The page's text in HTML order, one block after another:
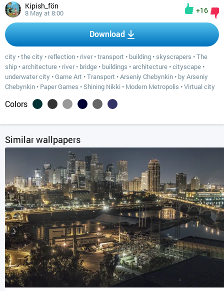
Kipish_fön
8 May at 8:00 +16
Download
city •the city • reflection • river•transport • building • skyscrapers •The
ship •architecture • river• bridge • buildings •architecture •cityscape •
underwater city •Game Art •Transport •Arseniy Chebynkin • by Arseniy
Chebynkin • Paper Games •Shining Nikki • Modern Metropolis •Virtual city
Colors
Similar wallpapers